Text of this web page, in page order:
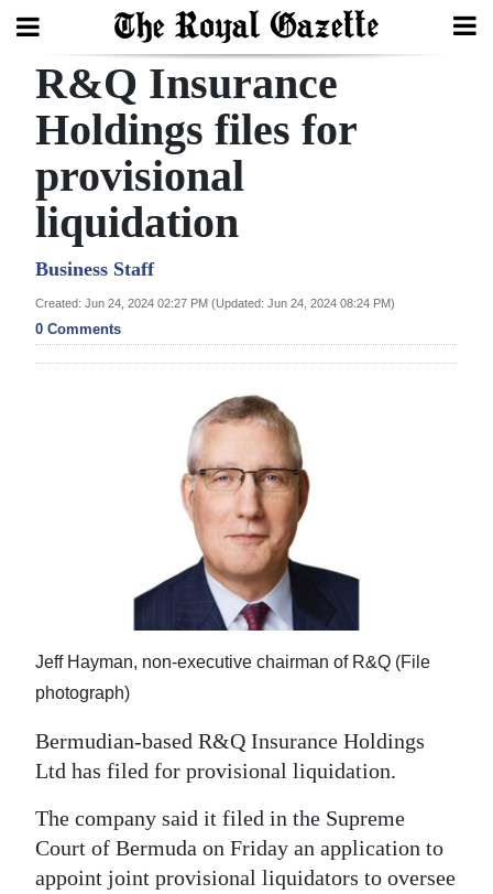
Search
Home
Year
Bermuda
Budget
Opinion
RG
Podcast
Jobs
Classifieds
R&Q Insurance
Holdings files for
provisional
liquidation
Business Staff
Created: Jun 24, 2024 02:27 PM (Updated: Jun 24, 2024 08:24 PM)
0 Comments
Jeff Hayman, non-executive chairman of R&Q (File
photograph)
Bermudian-based R&Q Insurance Holdings
Ltd has filed for provisional liquidation.
The company said it filed in the Supreme
Court of Bermuda on Friday an application to
appoint joint provisional liquidators to oversee